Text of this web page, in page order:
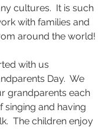
cultures.  It is such
with families and
around the world!
with us
Day.  We
grandparents each
singing and having
The children enjoy